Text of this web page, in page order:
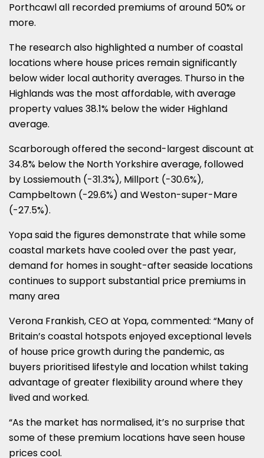
Porthcawl all recorded premiums of around 50% or
more.
The research also highlighted a number of coastal
locations where house prices remain significantly
below wider local authority averages. Thurso in the
Highlands was the most affordable, with average
property values 38.1% below the wider Highland
average.
Scarborough offered the second-largest discount at
34.8% below the North Yorkshire average, followed
by Lossiemouth (-31.3%), Millport (-30.6%),
Campbeltown (-29.6%) and Weston-super-Mare
(-27.5%).
Yopa said the figures demonstrate that while some
coastal markets have cooled over the past year,
demand for homes in sought-after seaside locations
continues to support substantial price premiums in
many area
Verona Frankish, CEO at Yopa, commented: “Many of
Britain’s coastal hotspots enjoyed exceptional levels
of house price growth during the pandemic, as
buyers prioritised lifestyle and location whilst taking
advantage of greater flexibility around where they
lived and worked.
“As the market has normalised, it’s no surprise that
some of these premium locations have seen house
prices cool.